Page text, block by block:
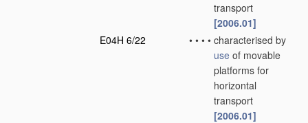
transport
[2006.01]
E04H 6/22
• • • • characterised by
use of movable
platforms for
horizontal
transport
[2006.01]